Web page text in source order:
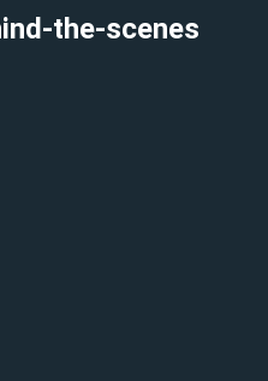
the-scenes